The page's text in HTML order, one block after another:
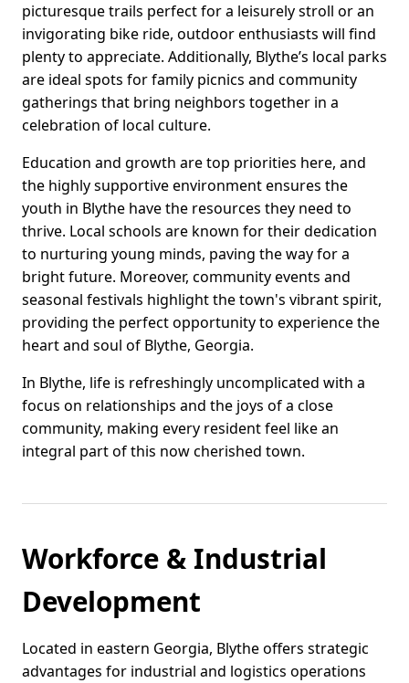
picturesque trails perfect for a leisurely stroll or an
invigorating bike ride, outdoor enthusiasts will find
plenty to appreciate. Additionally, Blythe’s local parks
are ideal spots for family picnics and community
gatherings that bring neighbors together in a
celebration of local culture.
Education and growth are top priorities here, and
the highly supportive environment ensures the
youth in Blythe have the resources they need to
thrive. Local schools are known for their dedication
to nurturing young minds, paving the way for a
bright future. Moreover, community events and
seasonal festivals highlight the town's vibrant spirit,
providing the perfect opportunity to experience the
heart and soul of Blythe, Georgia.
In Blythe, life is refreshingly uncomplicated with a
focus on relationships and the joys of a close
community, making every resident feel like an
integral part of this now cherished town.
Workforce & Industrial
Development
Located in eastern Georgia, Blythe offers strategic
advantages for industrial and logistics operations